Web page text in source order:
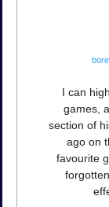
I can
games,
section of
ago on
favourite